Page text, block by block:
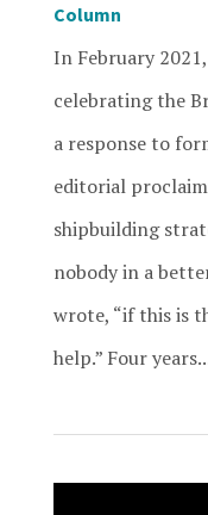
Column
In February
celebrating the
a response to
editorial
shipbuilding
nobody in a
wrote, “if this is
help.” Four